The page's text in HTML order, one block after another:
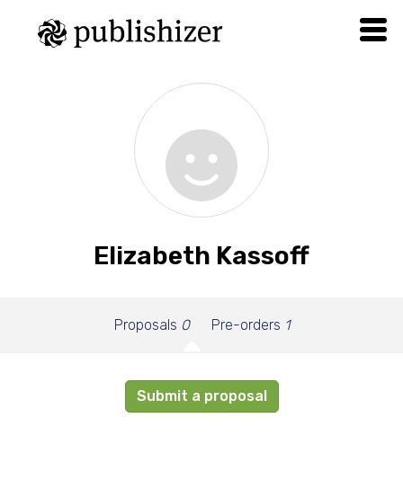
Elizabeth Kassoff
Proposals 0 Pre-orders 1
Submit a proposal